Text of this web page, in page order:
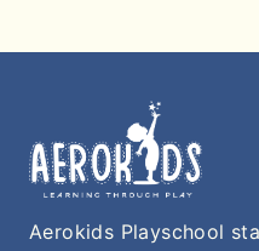
Aerokids Playschool